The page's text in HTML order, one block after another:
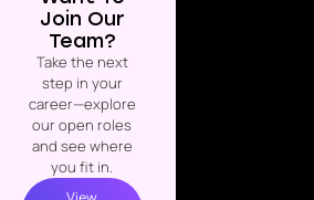
Join Our
Team?
Take the next
step in your
career—explore
our open roles
and see where
you fit in.